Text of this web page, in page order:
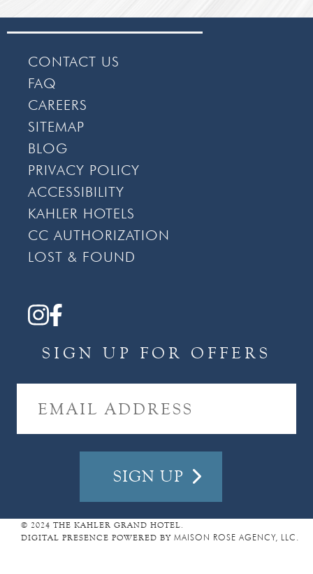
CONTACT US
FAQ
CAREERS
SITEMAP
BLOG
PRIVACY POLICY
ACCESSIBILITY
KAHLER HOTELS
CC AUTHORIZATION
LOST & FOUND
SIGN UP FOR OFFERS
E
S
© 2024 THE KAHLER GRAND HOTEL.
DIGITAL PRESENCE POWERED BY MAISON ROSE AGENCY, LLC.